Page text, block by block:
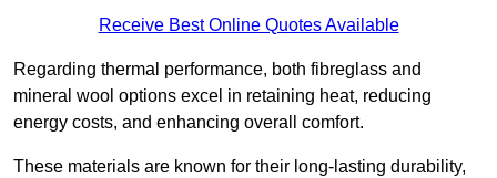
Receive Best Online Quotes Available
Regarding thermal performance, both fibreglass and
mineral wool options excel in retaining heat, reducing
energy costs, and enhancing overall comfort.
These materials are known for their long-lasting durability,